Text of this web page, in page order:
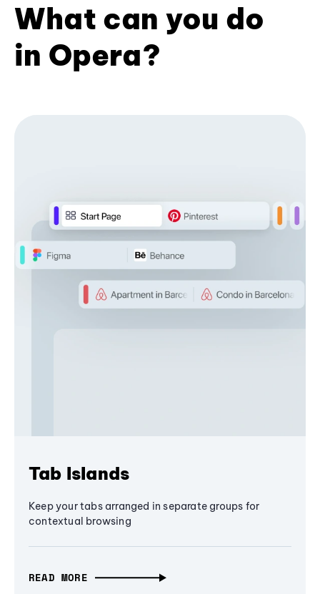
What can you do
in Opera?
Tab Islands
Keep your tabs arranged in separate groups for
contextual browsing
READ MORE